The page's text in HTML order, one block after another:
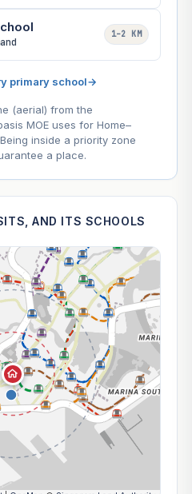
1–2 KM
primary school→
(aerial) from the
MOE uses for Home–
inside a priority zone
a place.
AND ITS SCHOOLS